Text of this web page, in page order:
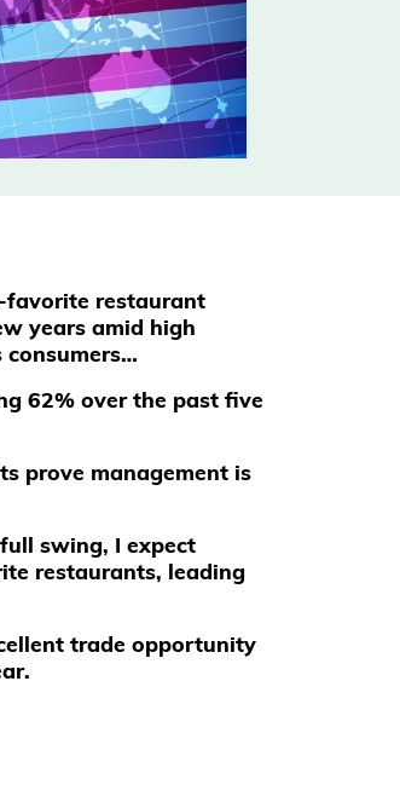
favorite restaurant
years amid high
62% over the past five
prove management is
swing, I expect
restaurants, leading
trade opportunity